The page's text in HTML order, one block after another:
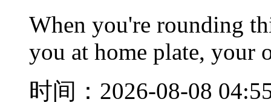
When you're rounding
you at home plate, your
时间：2026-08-08